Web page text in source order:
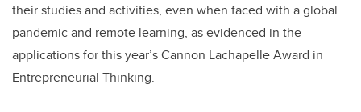
their studies and activities, even when faced with a global
pandemic and remote learning, as evidenced in the
applications for this year’s Cannon Lachapelle Award in
Entrepreneurial Thinking.